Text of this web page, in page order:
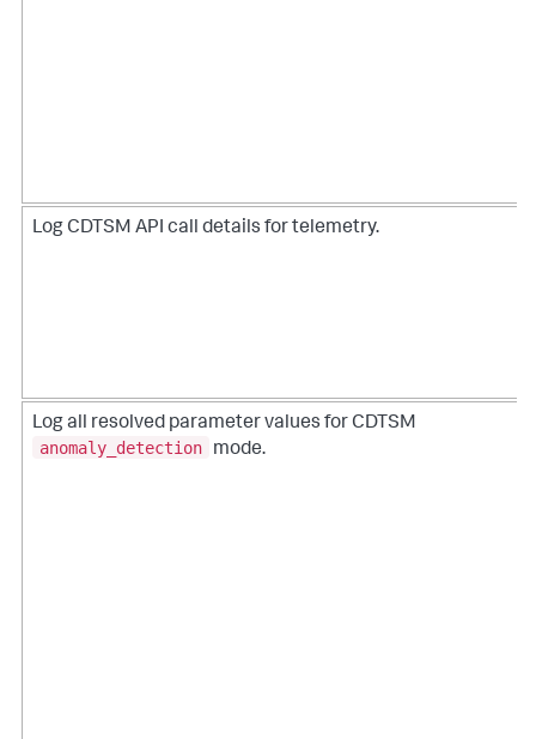
Log CDTSM API call details for telemetry.
Log all resolved parameter values for CDTSM
anomaly_detection
mode.